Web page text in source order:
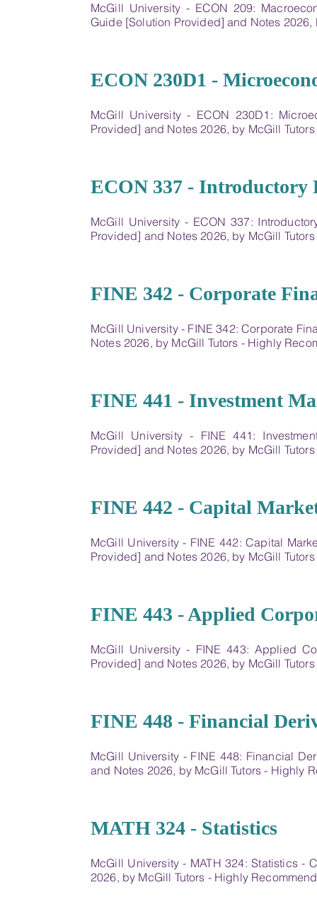
McGill University - ECON 209:
Guide [Solution Provided] and Notes
ECON 230D1 -
McGill University - ECON 230D1:
Provided] and Notes 2026, by McGill
ECON 337 - Introductory
McGill University - ECON 337:
Provided] and Notes 2026, by McGill
FINE 342 - Corporate
McGill University - FINE 342: Corporate
Notes 2026, by McGill Tutors - Highly
FINE 441 - Investment
McGill University - FINE 441:
Provided] and Notes 2026, by McGill
FINE 442 - Capital
McGill University - FINE 442: Capital
Provided] and Notes 2026, by McGill
FINE 443 - Applied
McGill University - FINE 443: Applied
Provided] and Notes 2026, by McGill
FINE 448 - Financial
McGill University - FINE 448: Financial
and Notes 2026, by McGill Tutors - Highly
MATH 324 - Statistics
McGill University - MATH 324: Statistics -
2026, by McGill Tutors - Highly